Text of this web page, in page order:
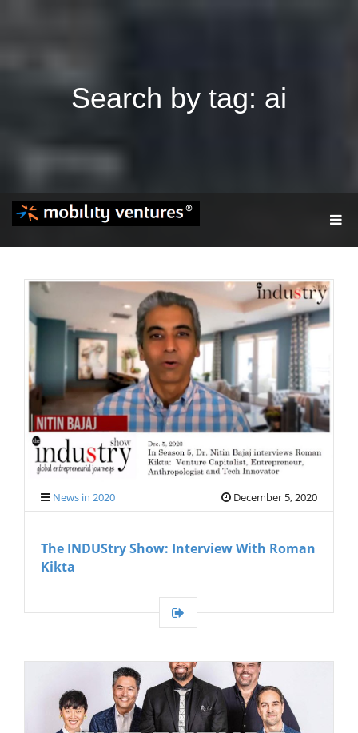
Search by tag: ai
G
L
E
N
A
T
I
O
N
News in 2020 December 5, 2020
The INDUStry Show: Interview With Roman
Kikta